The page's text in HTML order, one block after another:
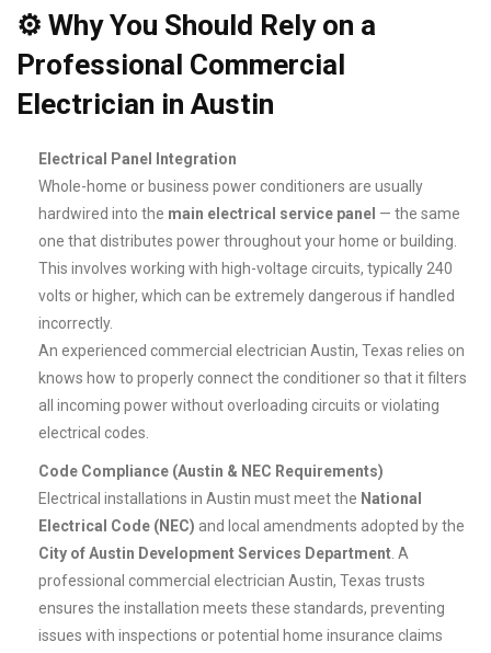
⚙️ Why You Should Rely on a
Professional Commercial
Electrician in Austin
Electrical Panel Integration
Whole-home or business power conditioners are usually
hardwired into the main electrical service panel — the same
one that distributes power throughout your home or building.
This involves working with high-voltage circuits, typically 240
volts or higher, which can be extremely dangerous if handled
incorrectly.
An experienced commercial electrician Austin, Texas relies on
knows how to properly connect the conditioner so that it filters
all incoming power without overloading circuits or violating
electrical codes.
Code Compliance (Austin & NEC Requirements)
Electrical installations in Austin must meet the National
Electrical Code (NEC) and local amendments adopted by the
City of Austin Development Services Department. A
professional commercial electrician Austin, Texas trusts
ensures the installation meets these standards, preventing
issues with inspections or potential home insurance claims